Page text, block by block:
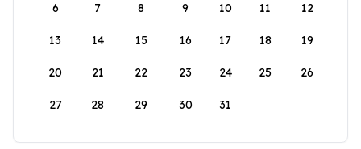
6 7 8 9 10 11 12
13 14 15 16 17 18 19
20 21 22 23 24 25 26
27 28 29 30 31